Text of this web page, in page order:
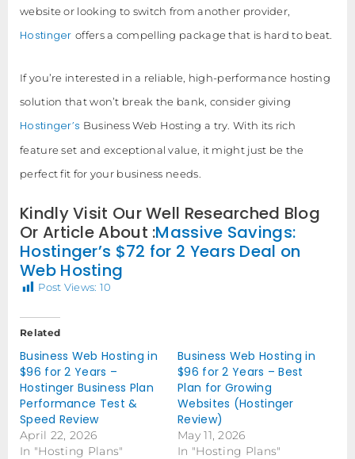
website or looking to switch from another provider,
Hostinger offers a compelling package that is hard to beat.
If you’re interested in a reliable, high-performance hosting
solution that won’t break the bank, consider giving
Hostinger’s Business Web Hosting a try. With its rich
feature set and exceptional value, it might just be the
perfect fit for your business needs.
Kindly Visit Our Well Researched Blog
Or Article About :Massive Savings:
Hostinger’s $72 for 2 Years Deal on
Web Hosting
Post Views: 10
Related
Business Web Hosting in
$96 for 2 Years –
Hostinger Business Plan
Performance Test &
Speed Review
April 22, 2026
In "Hosting Plans"
Business Web Hosting in
$96 for 2 Years – Best
Plan for Growing
Websites (Hostinger
Review)
May 11, 2026
In "Hosting Plans"